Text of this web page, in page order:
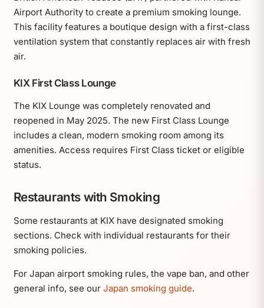
Airport Authority to create a premium smoking lounge.
This facility features a boutique design with a first-class
ventilation system that constantly replaces air with fresh
air.
KIX First Class Lounge
The KIX Lounge was completely renovated and
reopened in May 2025. The new First Class Lounge
includes a clean, modern smoking room among its
amenities. Access requires First Class ticket or eligible
status.
Restaurants with Smoking
Some restaurants at KIX have designated smoking
sections. Check with individual restaurants for their
smoking policies.
For Japan airport smoking rules, the vape ban, and other
general info, see our Japan smoking guide.